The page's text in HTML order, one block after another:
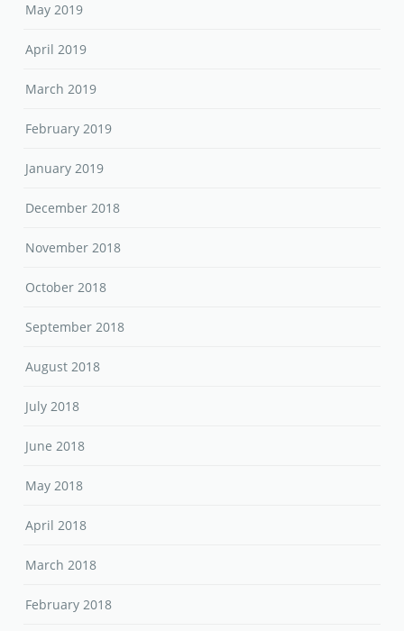
May 2019
April 2019
March 2019
February 2019
January 2019
December 2018
November 2018
October 2018
September 2018
August 2018
July 2018
June 2018
May 2018
April 2018
March 2018
February 2018